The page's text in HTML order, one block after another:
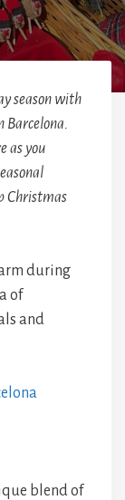
season with
Barcelona.
as you
Christmas
during
of
and
blend of